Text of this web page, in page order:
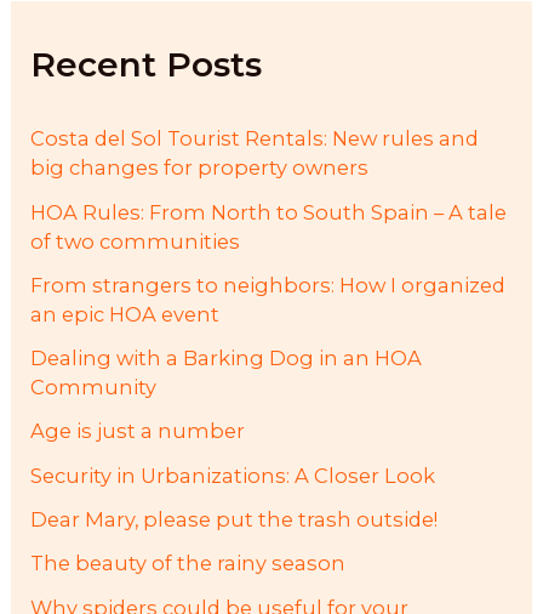
o
Recent Posts
Costa del Sol Tourist Rentals: New rules and
big changes for property owners
HOA Rules: From North to South Spain – A tale
of two communities
From strangers to neighbors: How I organized
an epic HOA event
Dealing with a Barking Dog in an HOA
Community
Age is just a number
Security in Urbanizations: A Closer Look
Dear Mary, please put the trash outside!
The beauty of the rainy season
Why spiders could be useful for your